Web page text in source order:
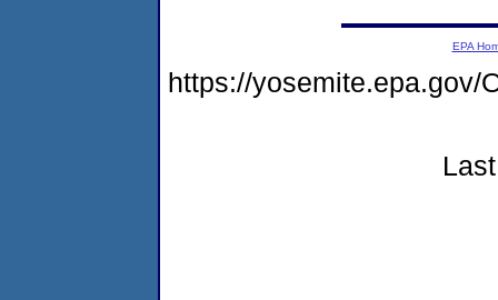
EPA
https://yosemite.epa.gov/